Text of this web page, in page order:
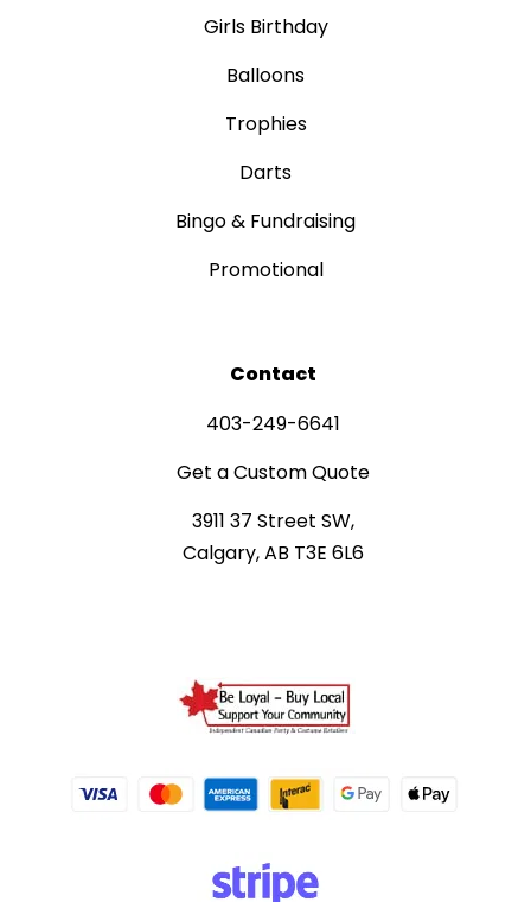
Girls Birthday
Balloons
Trophies
Darts
Bingo & Fundraising
Promotional
Contact
403-249-6641
Get a Custom Quote
3911 37 Street SW,
Calgary, AB T3E 6L6